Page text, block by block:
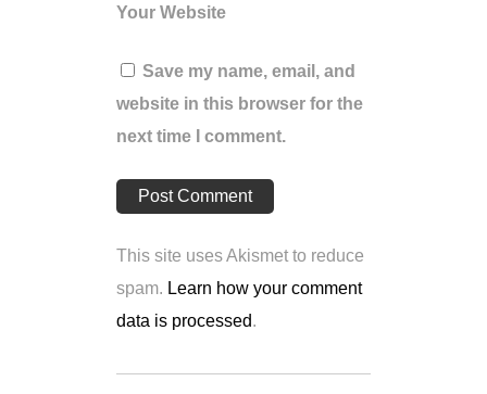
Your Website
Save my name, email, and
website in this browser for the
next time I comment.
This site uses Akismet to reduce
spam. Learn how your comment
data is processed.